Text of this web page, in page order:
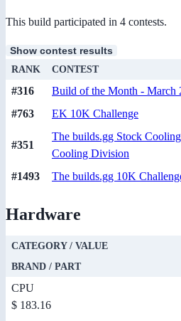
This build participated in 4 contests.
Show contest results
RANK CONTEST
#316 Build of the Month - March
#763
EK 10K Challenge
#351
The builds.gg Stock
Cooling Division
#1493 The builds.gg 10K
Hardware
CATEGORY / VALUE
BRAND / PART
CPU
$ 183.16